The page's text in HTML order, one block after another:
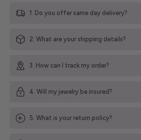
1. Do you offer same day delivery?
2. What are your shipping details?
3. How can I track my order?
4. Will my jewelry be insured?
5. What is your return policy?